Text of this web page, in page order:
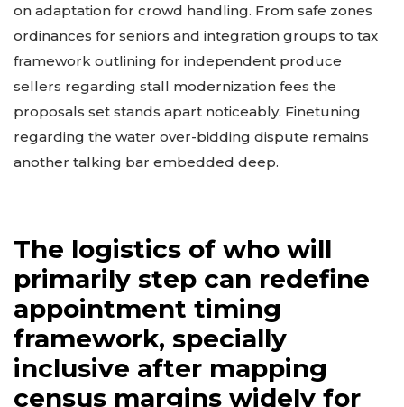
on adaptation for crowd handling. From safe zones
ordinances for seniors and integration groups to tax
framework outlining for independent produce
sellers regarding stall modernization fees the
proposals set stands apart noticeably. Finetuning
regarding the water over-bidding dispute remains
another talking bar embedded deep.
The logistics of who will
primarily step can redefine
appointment timing
framework, specially
inclusive after mapping
census margins widely for